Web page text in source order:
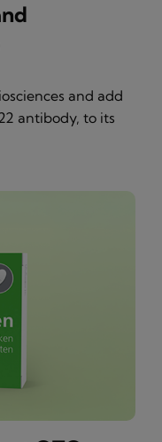
and add
antibody, to its